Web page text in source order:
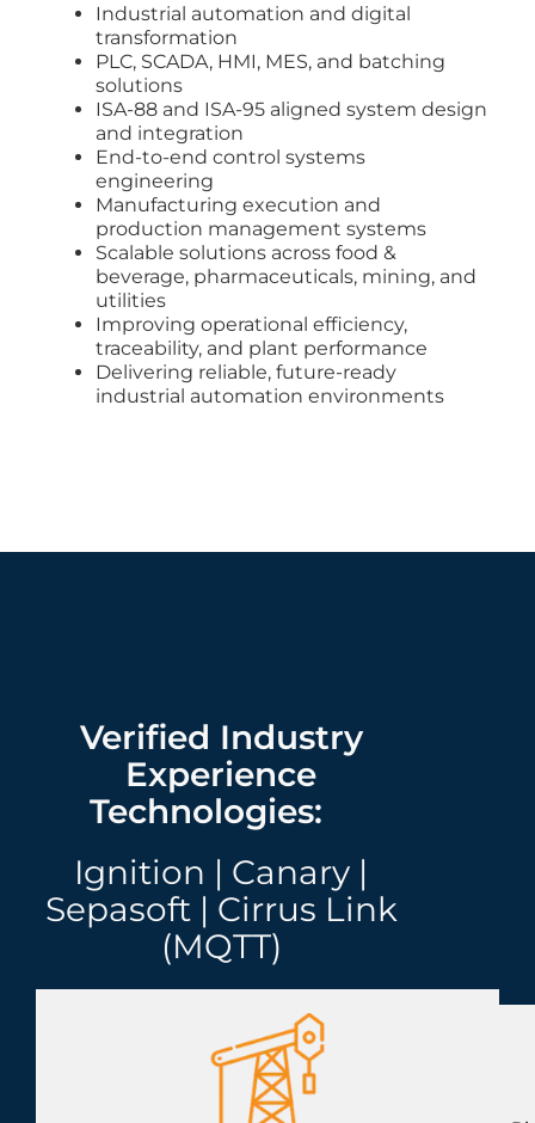
Industrial automation and digital
transformation
PLC, SCADA, HMI, MES, and batching
solutions
ISA-88 and ISA-95 aligned system design
and integration
End-to-end control systems
engineering
Manufacturing execution and
production management systems
Scalable solutions across food &
beverage, pharmaceuticals, mining, and
utilities
Improving operational efficiency,
traceability, and plant performance
Delivering reliable, future-ready
industrial automation environments
Verified Industry
Experience
Technologies:
Ignition | Canary |
Sepasoft | Cirrus Link
(MQTT)